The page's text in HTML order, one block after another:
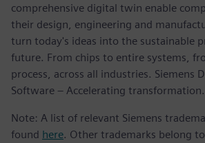
comprehensive digital twin enable
their design, engineering and
turn today's ideas into the sustainable
future. From chips to entire systems,
process, across all industries. Siemens
Software – Accelerating transformation.
Note: A list of relevant Siemens
found here. Other trademarks belong